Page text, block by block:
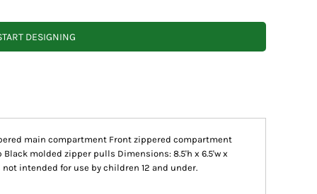
DESIGNING
main compartment Front zippered compartment
molded zipper pulls Dimensions: 8.5'h x 6.5'w x
not intended for use by children 12 and under.